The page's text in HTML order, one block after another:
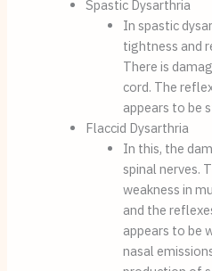
Spastic Dysarthria
In spastic
tightness and
There is
cord. The
appears to be
Flaccid Dysarthria
In this, the
spinal nerves.
weakness in
and the
appears to be
nasal